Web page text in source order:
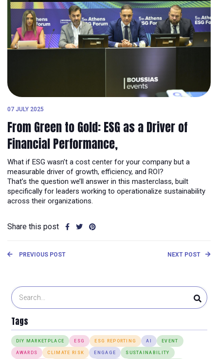
07 JULY 2025
From Green to Gold: ESG as a Driver of
Financial Performance,
What if ESG wasn’t a cost center for your company but a
measurable driver of growth, efficiency, and ROI?
That’s the question we’ll answer in this masterclass, built
specifically for leaders working to operationalize sustainability
across their organizations.
Share this post
PREVIOUS POST NEXT POST
Tags
DIY MARKETPLACE ESG ESG REPORTING AI EVENT
AWARDS CLIMATE RISK ENGAGE SUSTAINABILITY